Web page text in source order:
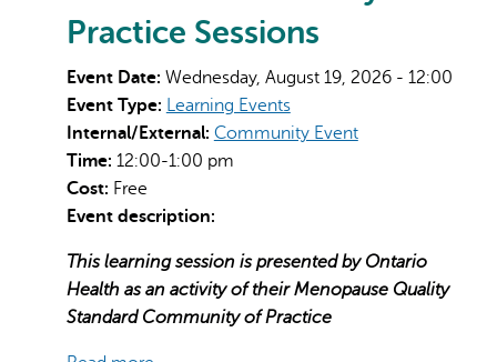
Practice Sessions
Event Date: Wednesday, August 19, 2026 - 12:00
Event Type: Learning Events
Internal/External: Community Event
Time: 12:00-1:00 pm
Cost: Free
Event description:
This learning session is presented by Ontario
Health as an activity of their Menopause Quality
Standard Community of Practice